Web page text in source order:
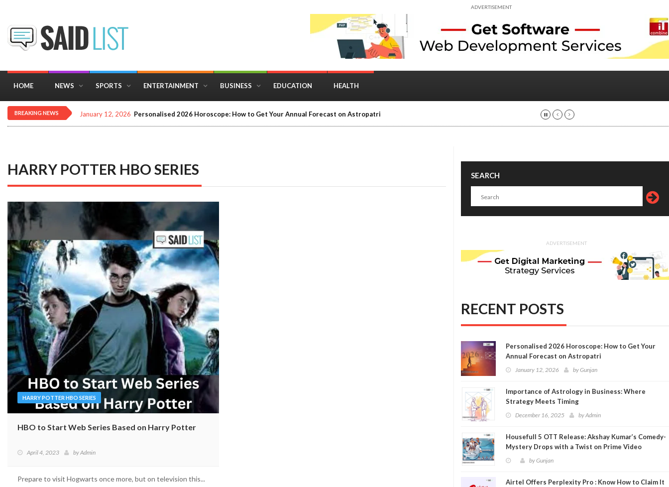
ADVERTISEMENT
HOME NEWS SPORTS ENTERTAINMENT BUSINESS EDUCATION HEALTH
BREAKING NEWS December 16, 2025 Importance of Astrology in Business: Where Strategy Meets Timing
HARRY POTTER HBO SERIES
HARRY POTTER HBO SERIES
HBO to Start Web Series Based on Harry Potter
April 4, 2023 byAdmin
Prepare to visit Hogwarts once more, but on television this...
SEARCH
ADVERTISEMENT
RECENT POSTS
Personalised 2026 Horoscope: How to Get Your
Annual Forecast on Astropatri
January 12, 2026 byGunjan
Importance of Astrology in Business: Where
Strategy Meets Timing
December 16, 2025 byAdmin
Housefull 5 OTT Release: Akshay Kumar’s Comedy-
Mystery Drops with a Twist on Prime Video
byGunjan
Airtel Offers Perplexity Pro : Know How to Claim It